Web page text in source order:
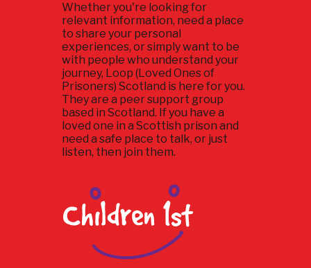
Whether you're looking for
relevant information, need a place
to share your personal
experiences, or simply want to be
with people who understand your
journey, Loop (Loved Ones of
Prisoners) Scotland is here for you.
They are a peer support group
based in Scotland. If you have a
loved one in a Scottish prison and
need a safe place to talk, or just
listen, then join them.